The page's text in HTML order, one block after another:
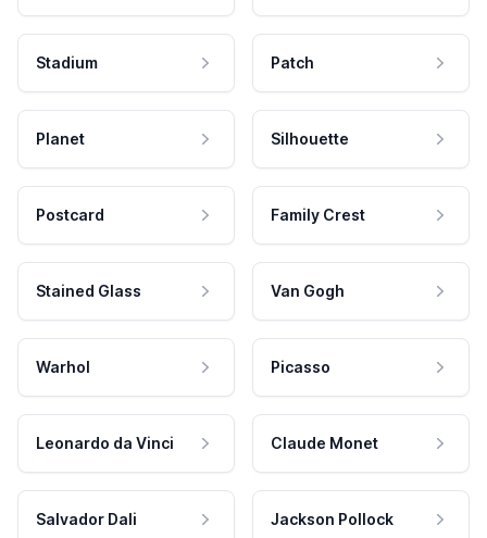
Stadium Patch
Planet Silhouette
Postcard Family Crest
Stained Glass Van Gogh
Warhol Picasso
Leonardo da Vinci Claude Monet
Salvador Dali Jackson Pollock